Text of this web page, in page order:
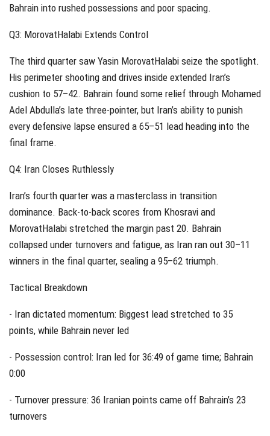
Bahrain into rushed possessions and poor spacing.
Q3: MorovatHalabi Extends Control
The third quarter saw Yasin MorovatHalabi seize the spotlight.
His perimeter shooting and drives inside extended Iran’s
cushion to 57–42. Bahrain found some relief through Mohamed
Adel Abdulla’s late three-pointer, but Iran’s ability to punish
every defensive lapse ensured a 65–51 lead heading into the
final frame.
Q4: Iran Closes Ruthlessly
Iran’s fourth quarter was a masterclass in transition
dominance. Back-to-back scores from Khosravi and
MorovatHalabi stretched the margin past 20. Bahrain
collapsed under turnovers and fatigue, as Iran ran out 30–11
winners in the final quarter, sealing a 95–62 triumph.
Tactical Breakdown
- Iran dictated momentum: Biggest lead stretched to 35
points, while Bahrain never led
- Possession control: Iran led for 36:49 of game time; Bahrain
0:00
- Turnover pressure: 36 Iranian points came off Bahrain’s 23
turnovers